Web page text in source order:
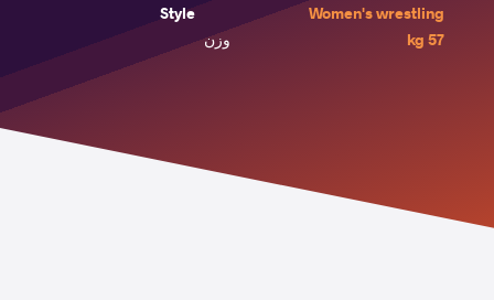
Style
Women's wrestling
وزن
57 kg